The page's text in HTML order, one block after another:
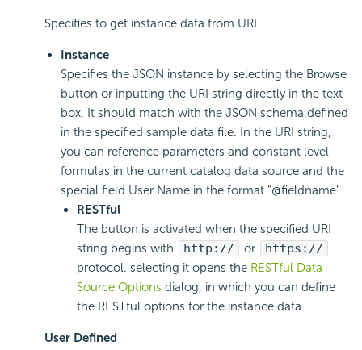
Specifies to get instance data from URI.
Instance
Specifies the JSON instance by selecting the Browse
button or inputting the URI string directly in the text
box. It should match with the JSON schema defined
in the specified sample data file. In the URI string,
you can reference parameters and constant level
formulas in the current catalog data source and the
special field User Name in the format "@fieldname".
RESTful
The button is activated when the specified URI
string begins with
http:// or
https://
protocol. selecting it opens the RESTful Data
Source Options dialog, in which you can define
the RESTful options for the instance data.
User Defined